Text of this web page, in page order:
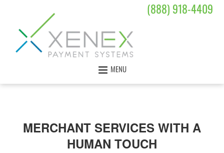
(888) 918-4409
MENU
MERCHANT SERVICES WITH A
HUMAN TOUCH